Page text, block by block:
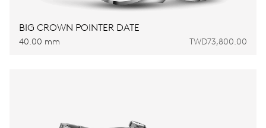
BIG CROWN POINTER DATE
40.00 mm TWD73,800.00